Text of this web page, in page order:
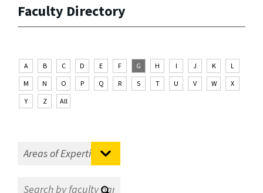
Faculty Directory
A B C D E F G H I J K
L
M
N O P Q R S T U V W
X
Y
Z All